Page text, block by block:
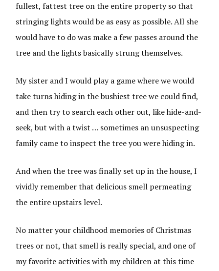
fullest, fattest tree on the entire property so that
stringing lights would be as easy as possible. All she
would have to do was make a few passes around the
tree and the lights basically strung themselves.
My sister and I would play a game where we would
take turns hiding in the bushiest tree we could find,
and then try to search each other out, like hide-and-
seek, but with a twist … sometimes an unsuspecting
family came to inspect the tree you were hiding in.
And when the tree was finally set up in the house, I
vividly remember that delicious smell permeating
the entire upstairs level.
No matter your childhood memories of Christmas
trees or not, that smell is really special, and one of
my favorite activities with my children at this time